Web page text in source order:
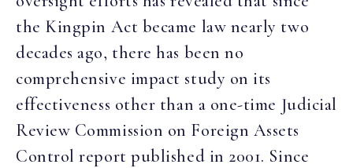
the Kingpin Act became law nearly two
decades ago, there has been no
comprehensive impact study on its
effectiveness other than a one-time Judicial
Review Commission on Foreign Assets
Control report published in 2001. Since